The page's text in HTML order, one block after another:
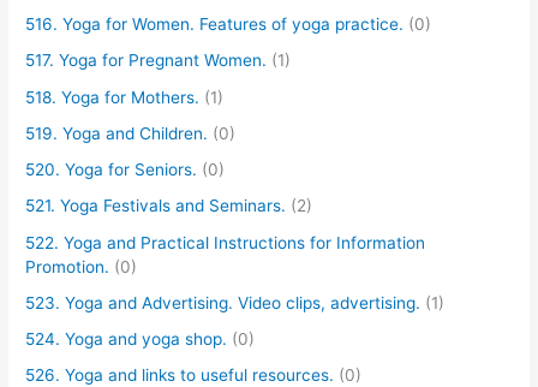
516. Yoga for Women. Features of yoga practice. (0)
517. Yoga for Pregnant Women. (1)
518. Yoga for Mothers. (1)
519. Yoga and Children. (0)
520. Yoga for Seniors. (0)
521. Yoga Festivals and Seminars. (2)
522. Yoga and Practical Instructions for Information
Promotion. (0)
523. Yoga and Advertising. Video clips, advertising. (1)
524. Yoga and yoga shop. (0)
526. Yoga and links to useful resources. (0)